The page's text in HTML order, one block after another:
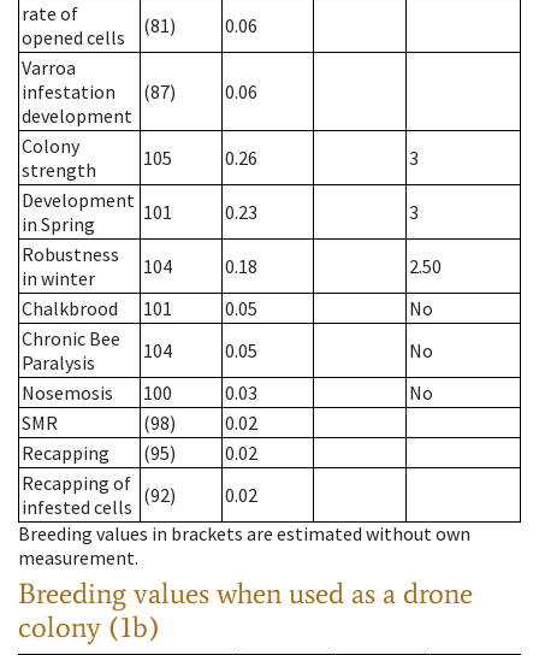
rate of
opened cells
(81)
0.06
Varroa
infestation
development
(87) 0.06
Colony
strength
105 0.26
3
Development
in Spring
101 0.23
3
Robustness
in winter
104 0.18
2.50
Chalkbrood
101 0.05
No
Chronic Bee
Paralysis
104 0.05
No
Nosemosis
100 0.03
No
SMR
(98)
0.02
Recapping
(95)
0.02
Recapping of
infested cells (92)
0.02
Breeding values in brackets are estimated without own
measurement.
Breeding values when used as a drone
colony (1b)